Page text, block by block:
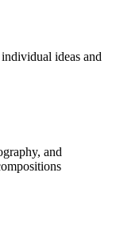
ideas and
and